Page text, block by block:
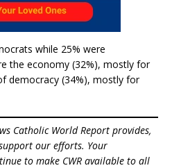
while 25% were
the economy (32%), mostly for
democracy (34%), mostly for
Catholic World Report provides,
our efforts. Your
to make CWR available to all